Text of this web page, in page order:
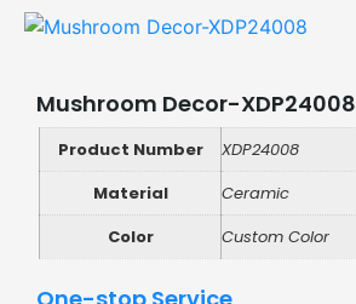
Mushroom Decor-XDP24008
Product Number
XDP24008
Material
Ceramic
Color
Custom Color